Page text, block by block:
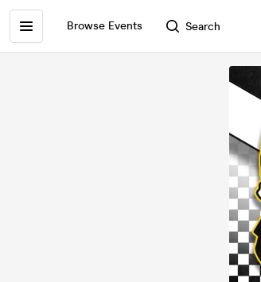
Browse Events Search